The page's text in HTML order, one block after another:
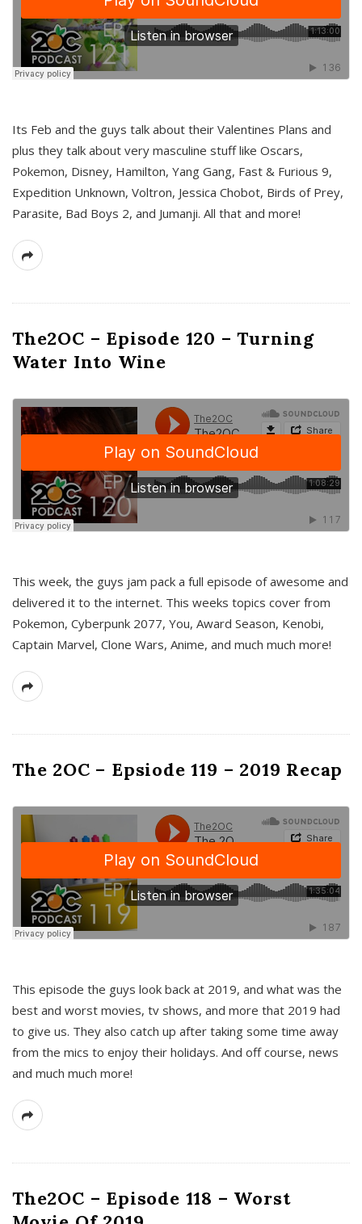
Its Feb and the guys talk about their Valentines Plans and
plus they talk about very masculine stuff like Oscars,
Pokemon, Disney, Hamilton, Yang Gang, Fast & Furious 9,
Expedition Unknown, Voltron, Jessica Chobot, Birds of Prey,
Parasite, Bad Boys 2, and Jumanji. All that and more!
The2OC – Episode 120 – Turning
Water Into Wine
This week, the guys jam pack a full episode of awesome and
delivered it to the internet. This weeks topics cover from
Pokemon, Cyberpunk 2077, You, Award Season, Kenobi,
Captain Marvel, Clone Wars, Anime, and much much more!
The 2OC – Epsiode 119 – 2019 Recap
This episode the guys look back at 2019, and what was the
best and worst movies, tv shows, and more that 2019 had
to give us. They also catch up after taking some time away
from the mics to enjoy their holidays. And off course, news
and much much more!
The2OC – Episode 118 – Worst